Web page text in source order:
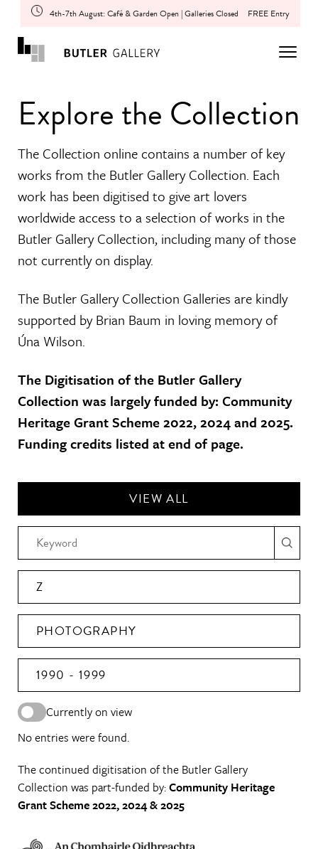
4th-7th August: Café & Garden Open | Galleries Closed FREE Entry
Explore the Collection
The Collection online contains a number of key
works from the Butler Gallery Collection. Each
work has been digitised to give art lovers
worldwide access to a selection of works in the
Butler Gallery Collection, including many of those
not currently on display.
The Butler Gallery Collection Galleries are kindly
supported by Brian Baum in loving memory of
Úna Wilson.
The Digitisation of the Butler Gallery
Collection was largely funded by: Community
Heritage Grant Scheme 2022, 2024 and 2025.
Funding credits listed at end of page.
VIEW ALL
Z
PHOTOGRAPHY
1990 - 1999
Currently on view
No entries were found.
The continued digitisation of the Butler Gallery
Collection was part-funded by:Community Heritage
Grant Scheme 2022, 2024 & 2025